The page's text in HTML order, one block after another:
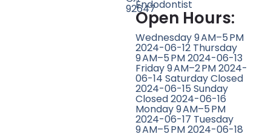
92647
Endodontist
Open Hours:
Wednesday 9 AM–5 PM
2024-06-12 Thursday
9 AM–5 PM 2024-06-13
Friday 9 AM–2 PM 2024-
06-14 Saturday Closed
2024-06-15 Sunday
Closed 2024-06-16
Monday 9 AM–5 PM
2024-06-17 Tuesday
9 AM–5 PM 2024-06-18